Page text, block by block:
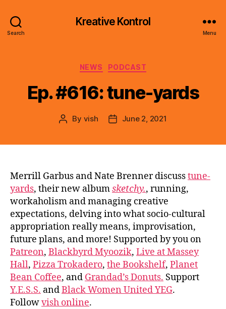
Search
Kreative Kontrol
Menu
Categories
NEWS PODCAST
Ep. #616: tune-yards
Post
By vish
PostJune 2, 2021
Merrill Garbus and Nate Brenner discusstune-
yards, their new albumsketchy., running,
workaholism and managing creative
expectations, delving into what socio-cultural
appropriation really means, improvisation,
future plans, and more! Supported by you on
Patreon, Blackbyrd Myoozik, Live at Massey
Hall, Pizza Trokadero, the Bookshelf, Planet
Bean Coffee, and Grandad’s Donuts. Support
Y.E.S.S. andBlack Women United YEG.
Followvish online.